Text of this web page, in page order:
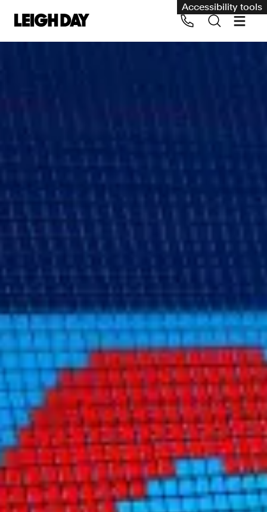
Accessibility tools
Employment and discrimination claims
Medical negligence
Personal Injury and cycling claims
Contact us
News
About us